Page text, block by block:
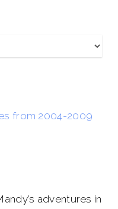
from 2004-2009
adventures in